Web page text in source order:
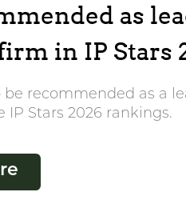
as
in IP Stars
be recommended as a
IP Stars 2026 rankings.